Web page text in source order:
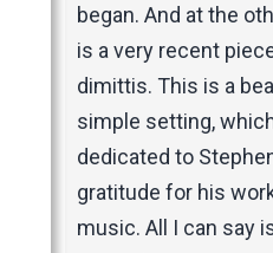
began. And at the
is a very recent
dimittis. This is a
simple setting,
dedicated to
gratitude for his
music. All I can say